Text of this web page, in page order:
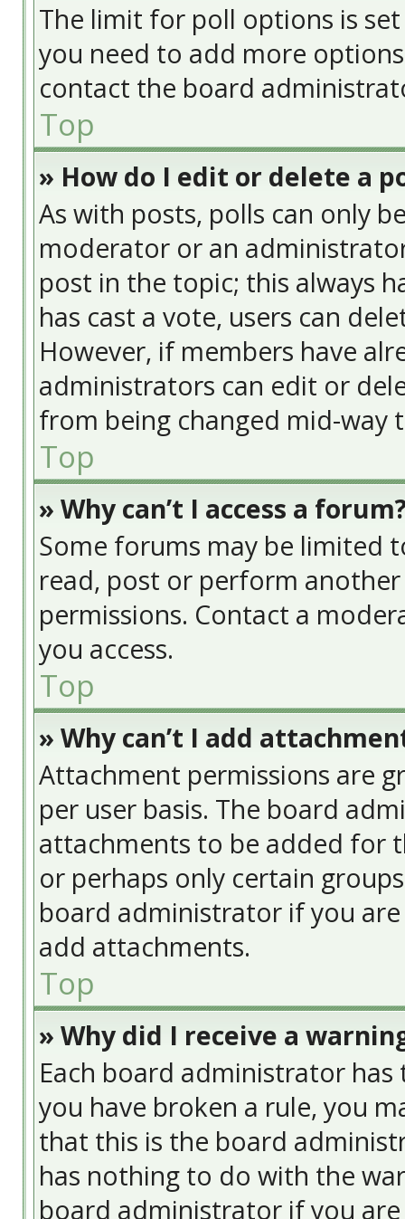
The limit for poll options is
you need to add more
contact the board
Top
» How do I edit or delete a
As with posts, polls can only
moderator or an
post in the topic; this always
has cast a vote, users can
However, if members have
administrators can edit or
from being changed mid-way
Top
» Why can’t I access a
Some forums may be limited
read, post or perform
permissions. Contact a
you access.
Top
» Why can’t I add
Attachment permissions are
per user basis. The board
attachments to be added for
or perhaps only certain
board administrator if you
add attachments.
Top
» Why did I receive a
Each board administrator
you have broken a rule, you
that this is the board
has nothing to do with the
board administrator if you